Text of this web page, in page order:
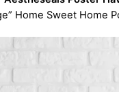
Home Sweet Home